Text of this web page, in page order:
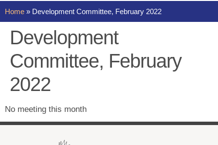
Home » Development Committee, February 2022
Development
Committee, February
2022
No meeting this month